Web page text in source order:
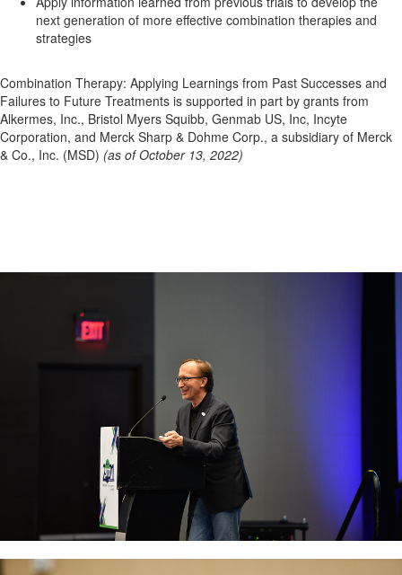
next generation of more effective combination therapies and
strategies
Combination Therapy: Applying Learnings from Past Successes and
Failures to Future Treatments is supported in part by grants from
Alkermes, Inc., Bristol Myers Squibb, Genmab US, Inc, Incyte
Corporation, and Merck Sharp & Dohme Corp., a subsidiary of Merck
& Co., Inc. (MSD) (as of October 13, 2022)